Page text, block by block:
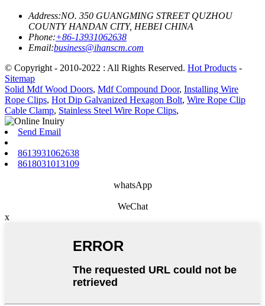
Address:NO. 350 GUANGMING STREET QUZHOU
COUNTY HANDAN CITY, HEBEI CHINA
Phone:+86-13931062638
Email:business@ihanscm.com
© Copyright - 2010-2022 : All Rights Reserved. Hot Products -
Sitemap
Solid Mdf Wood Doors, Mdf Compound Door, Installing Wire
Rope Clips, Hot Dip Galvanized Hexagon Bolt, Wire Rope Clip
Cable Clamp, Stainless Steel Wire Rope Clips,
Send Email
8613931062638
8618031013109
whatsApp
WeChat
x